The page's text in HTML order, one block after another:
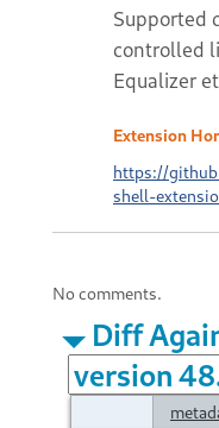
Supported
controlled
Equalizer
Extension
https://
shell-
No comments.
Diff